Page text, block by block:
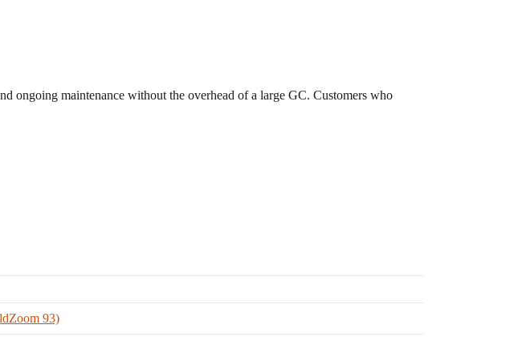
ongoing maintenance without the overhead of a large GC. Customers who
93)